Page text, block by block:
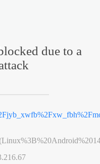
due to a